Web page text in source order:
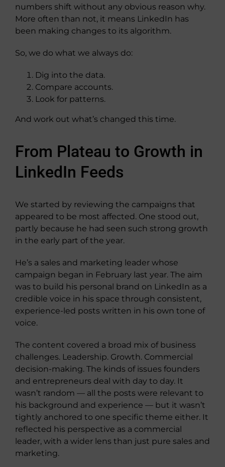
numbers shift without any obvious reason why.
More often than not, it means LinkedIn has
been making changes to its algorithm.
So, we do what we always do:
Dig into the data.
Compare accounts.
Look for patterns.
And work out what’s changed this time.
From Plateau to Growth in
LinkedIn Feeds
We started by reviewing the campaigns that
appeared to be most affected. One stood out,
partly because he had seen such strong growth
in the early part of the year.
He’s a sales and marketing leader whose
campaign began in February last year. The aim
was to build his personal brand on LinkedIn as a
credible voice in his space through consistent,
experience-led posts written in his own tone of
voice.
The content covered a broad mix of business
challenges. Leadership. Growth. Commercial
decision-making. The kinds of issues founders
and entrepreneurs deal with day to day. It
wasn’t random — all the posts were relevant to
his background and experience — but it wasn’t
tightly anchored to one specific theme either. It
reflected his perspective as a commercial
leader, with a wider lens than just pure sales and
marketing.